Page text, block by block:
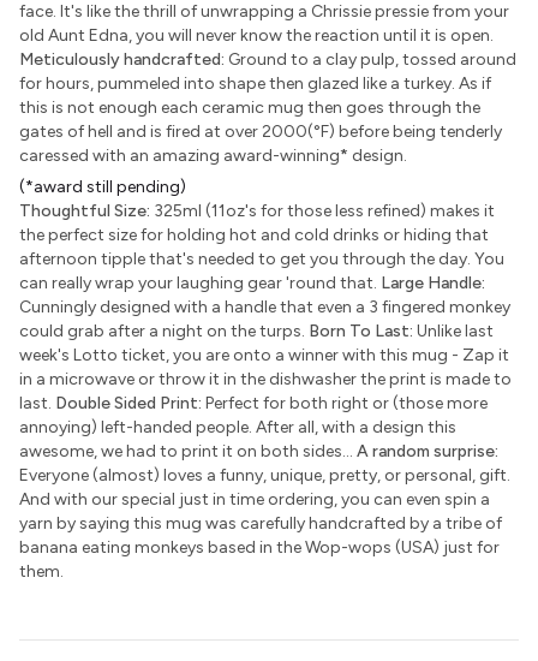
face. It's like the thrill of unwrapping a Chrissie pressie from your
old Aunt Edna, you will never know the reaction until it is open.
Meticulously handcrafted: Ground to a clay pulp, tossed around
for hours, pummeled into shape then glazed like a turkey. As if
this is not enough each ceramic mug then goes through the
gates of hell and is fired at over 2000(°F) before being tenderly
caressed with an amazing award-winning* design.
(*award still pending)
Thoughtful Size: 325ml (11oz's for those less refined) makes it
the perfect size for holding hot and cold drinks or hiding that
afternoon tipple that's needed to get you through the day. You
can really wrap your laughing gear 'round that. Large Handle:
Cunningly designed with a handle that even a 3 fingered monkey
could grab after a night on the turps. Born To Last: Unlike last
week's Lotto ticket, you are onto a winner with this mug - Zap it
in a microwave or throw it in the dishwasher the print is made to
last. Double Sided Print: Perfect for both right or (those more
annoying) left-handed people. After all, with a design this
awesome, we had to print it on both sides... A random surprise:
Everyone (almost) loves a funny, unique, pretty, or personal, gift.
And with our special just in time ordering, you can even spin a
yarn by saying this mug was carefully handcrafted by a tribe of
banana eating monkeys based in the Wop-wops (USA) just for
them.